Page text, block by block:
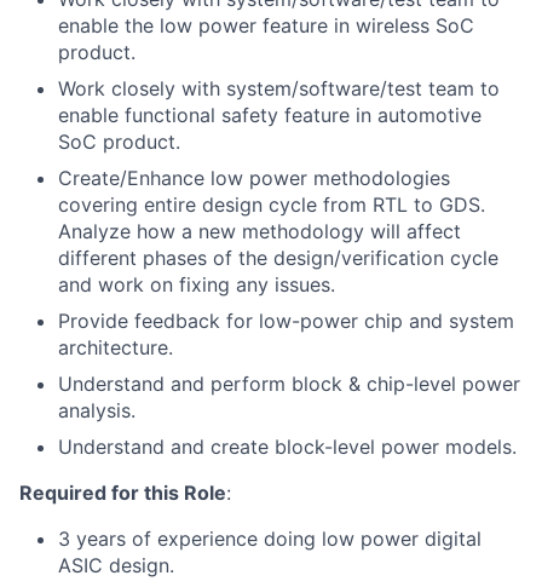
enable the low power feature in wireless SoC
product.
Work closely with system/software/test team to
enable functional safety feature in automotive
SoC product.
Create/Enhance low power methodologies
covering entire design cycle from RTL to GDS.
Analyze how a new methodology will affect
different phases of the design/verification cycle
and work on fixing any issues.
Provide feedback for low-power chip and system
architecture.
Understand and perform block & chip-level power
analysis.
Understand and create block-level power models.
Required for this Role:
3 years of experience doing low power digital
ASIC design.